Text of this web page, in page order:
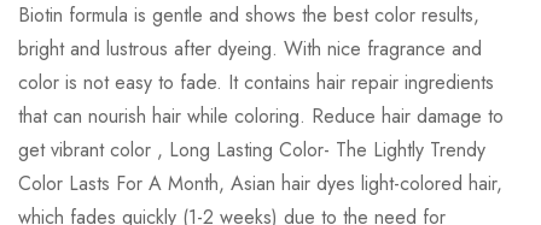
Biotin formula is gentle and shows the best color results,
bright and lustrous after dyeing. With nice fragrance and
color is not easy to fade. It contains hair repair ingredients
that can nourish hair while coloring. Reduce hair damage to
get vibrant color , Long Lasting Color- The Lightly Trendy
Color Lasts For A Month, Asian hair dyes light-colored hair,
which fades quickly (1-2 weeks) due to the need for